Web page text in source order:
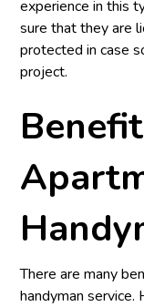
experience in this
sure that they are
protected in case
project.
There are many
handyman service.